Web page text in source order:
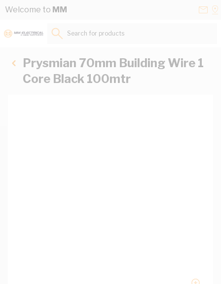
Skip to Content
Welcome to MM
Search for products...
Prysmian 70mm Building Wire 1
Core Black 100mtr